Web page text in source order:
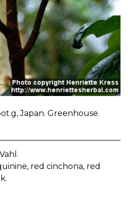
Japan. Greenhouse.
Vahl.
red cinchona, red